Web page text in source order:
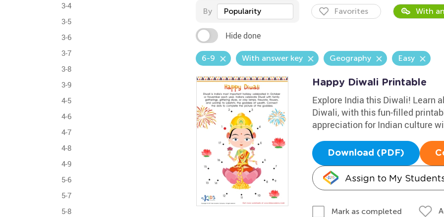
3-4
3-5
3-6
3-7
3-8
3-9
4-5
4-6
4-7
4-8
4-9
5-6
5-7
5-8
By Popularity Favorites With
Hide done
6-9 With answer key Geography Easy
Happy Diwali Printable
Explore India this Diwali! Learn
Diwali, with this fun-filled
appreciation for Indian culture
Download (PDF)
Assign to My
Mark as completed